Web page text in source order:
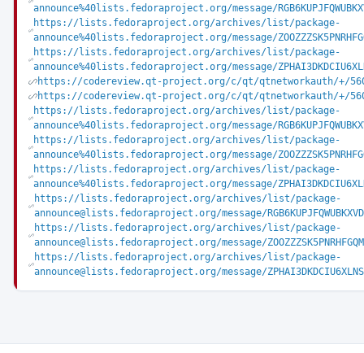
announce%40lists.fedoraproject.org/message/
https://lists.fedoraproject.org/archives/list/package-
announce%40lists.fedoraproject.org/message/
https://lists.fedoraproject.org/archives/list/package-
announce%40lists.fedoraproject.org/message/
https://codereview.qt-project.org/c/qt/qtnetworkauth/+/
https://codereview.qt-project.org/c/qt/qtnetworkauth/+/
https://lists.fedoraproject.org/archives/list/package-
announce%40lists.fedoraproject.org/message/
https://lists.fedoraproject.org/archives/list/package-
announce%40lists.fedoraproject.org/message/
https://lists.fedoraproject.org/archives/list/package-
announce%40lists.fedoraproject.org/message/
https://lists.fedoraproject.org/archives/list/package-
announce@lists.fedoraproject.org/message/
https://lists.fedoraproject.org/archives/list/package-
announce@lists.fedoraproject.org/message/
https://lists.fedoraproject.org/archives/list/package-
announce@lists.fedoraproject.org/message/